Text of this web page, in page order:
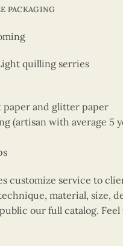
PACKAGING
quilling serries
and glitter paper
(artisan with average 5
customize service to
material, size,
our full catalog.